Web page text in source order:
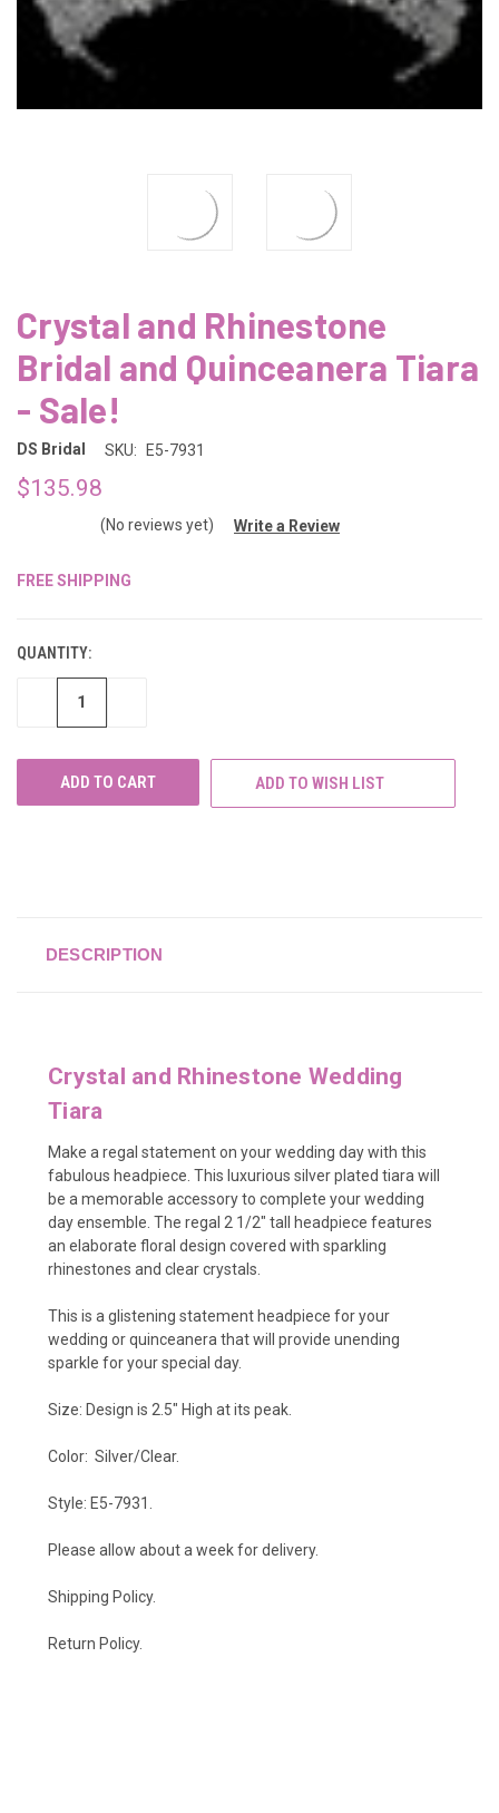
Crystal and Rhinestone
Bridal and Quinceanera Tiara
- Sale!
DS Bridal SKU: E5-7931
$135.98
(No reviews yet) Write a Review
FREE SHIPPING
QUANTITY:
DECREASE
ADD TO WISH LIST
DESCRIPTION
Crystal and Rhinestone Wedding
Tiara
Make a regal statement on your wedding day with this
fabulous headpiece. This luxurious silver plated tiara will
be a memorable accessory to complete your wedding
day ensemble. The regal 2 1/2" tall headpiece features
an elaborate floral design covered with sparkling
rhinestones and clear crystals.
This is a glistening statement headpiece for your
wedding or quinceanera that will provide unending
sparkle for your special day.
Size: Design is 2.5" High at its peak.
Color: Silver/Clear.
Style: E5-7931.
Please allow about a week for delivery.
Shipping Policy.
Return Policy.